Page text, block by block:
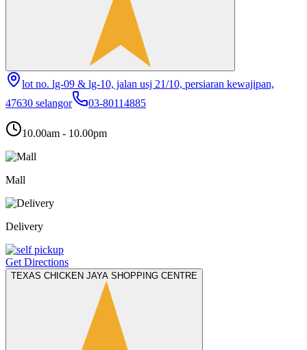
lot no. lg-09 & lg-10, jalan usj 21/10, persiaran kewajipan,
47630 selangor
03-80114885
10.00am - 10.00pm
Mall
Delivery
Get Directions
TEXAS CHICKEN JAYA SHOPPING CENTRE